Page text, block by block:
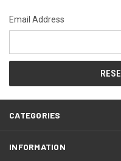
Email Address
CATEGORIES
INFORMATION